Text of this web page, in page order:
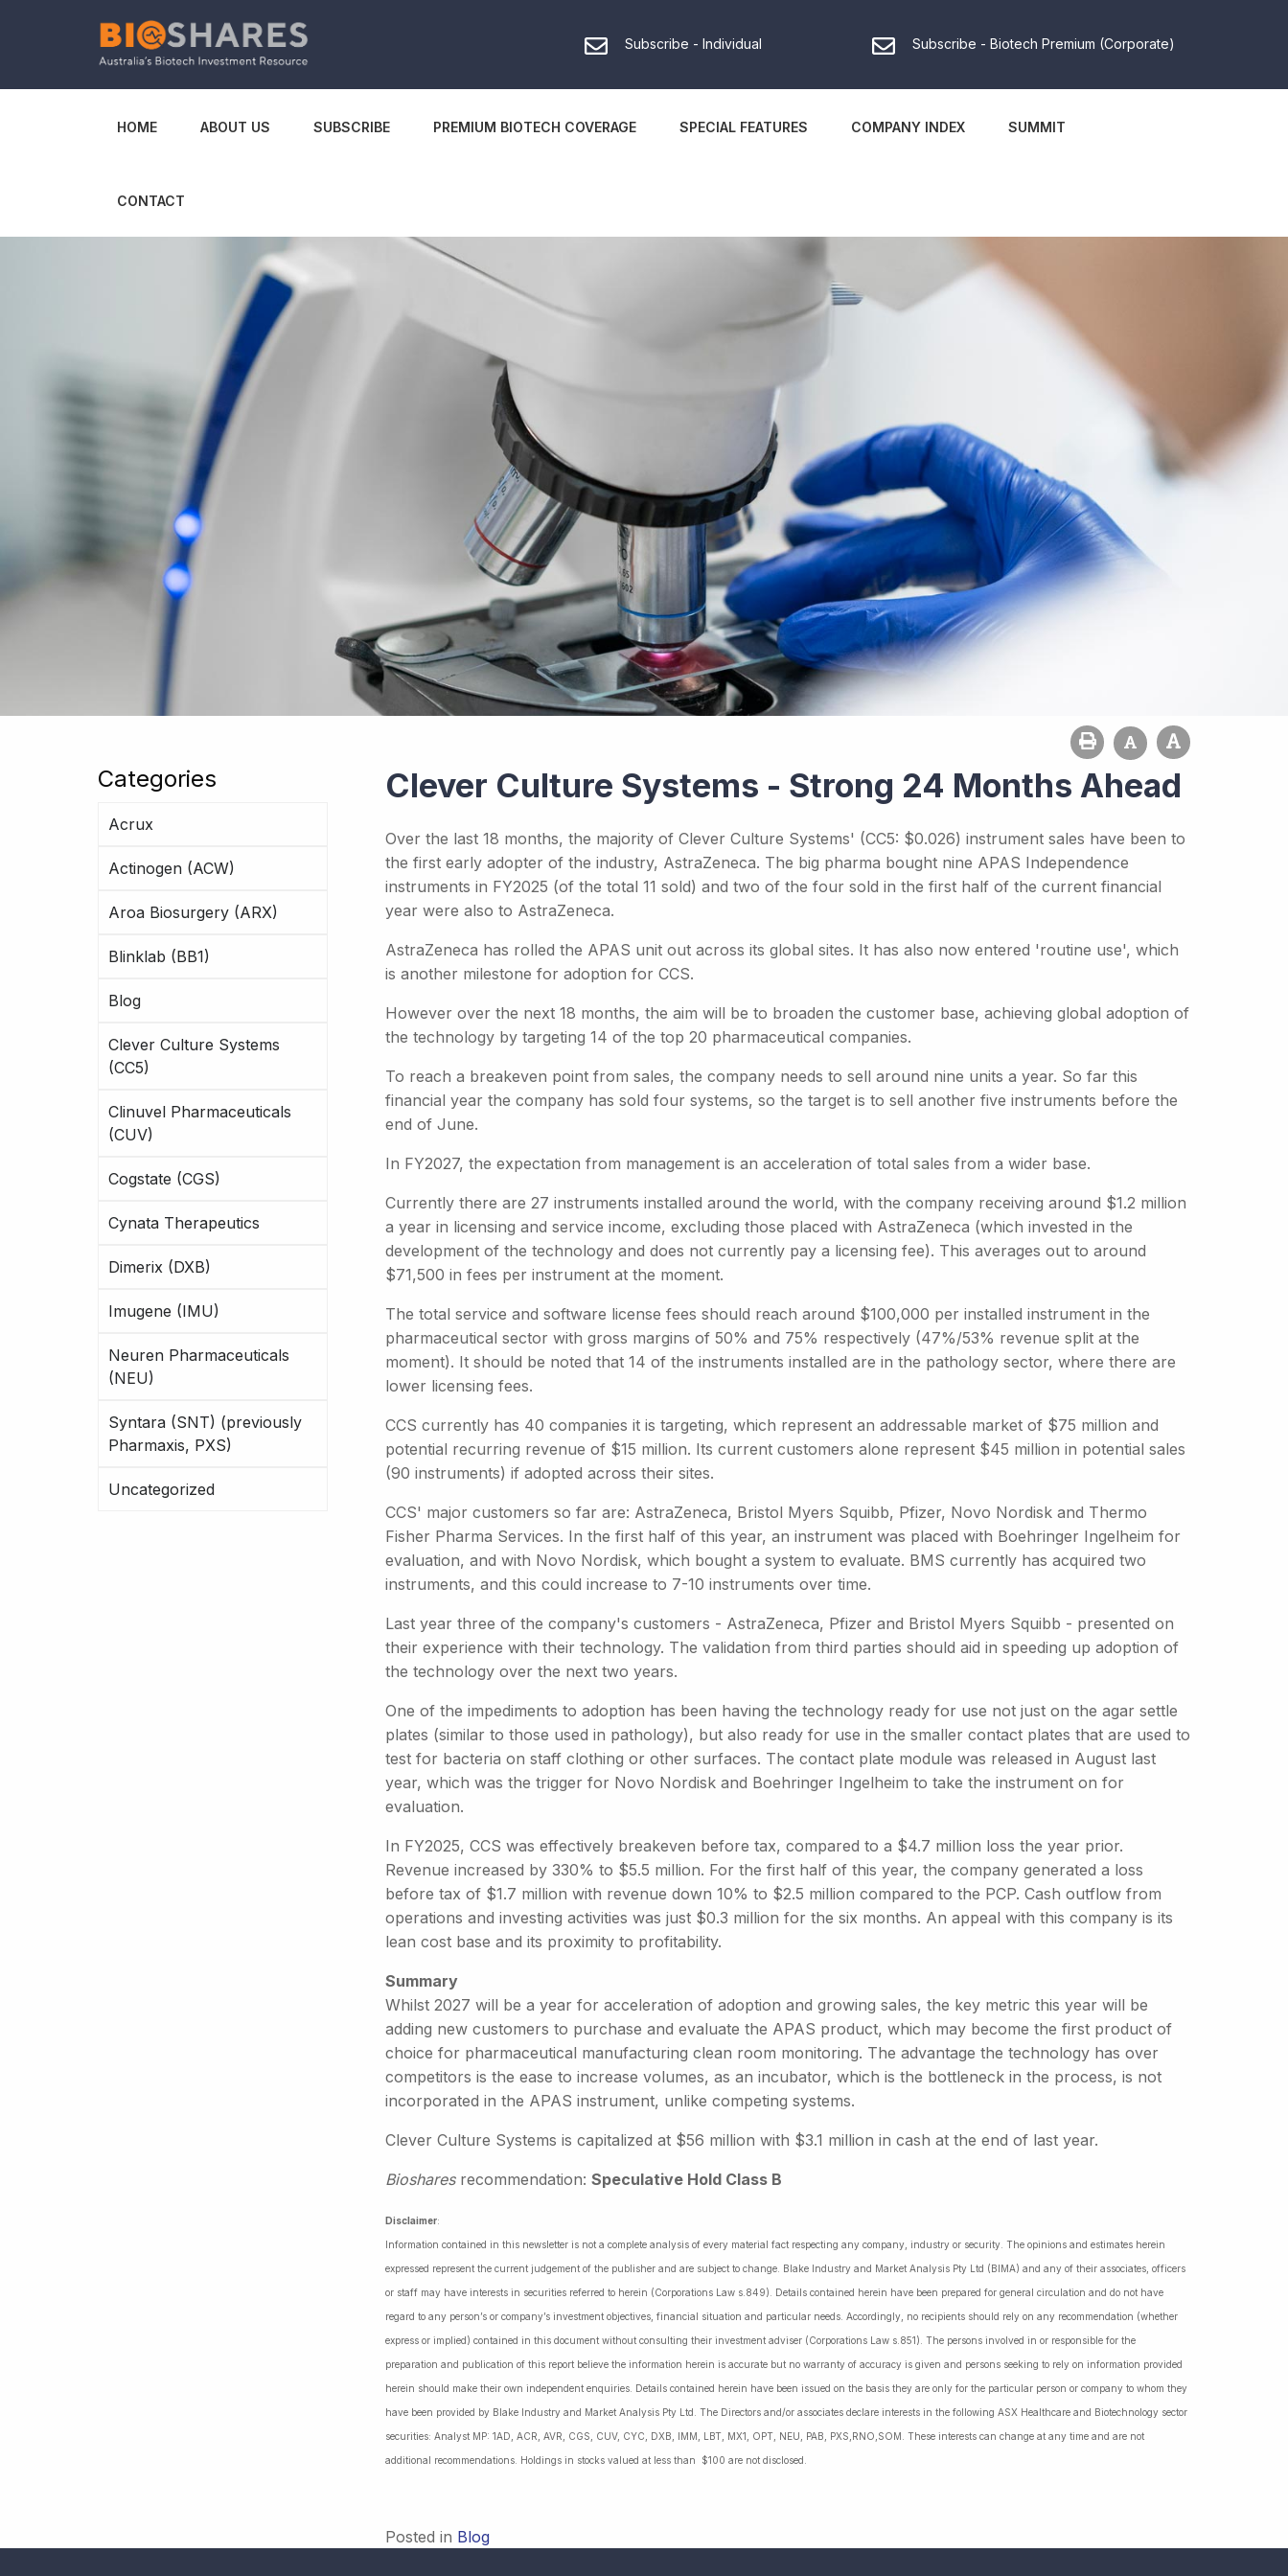
Subscribe - Individual Subscribe - Biotech Premium (Corporate)
HOME ABOUT US SUBSCRIBE PREMIUM BIOTECH COVERAGE SPECIAL FEATURES COMPANY INDEX SUMMIT
CONTACT
Categories
Acrux
Actinogen (ACW)
Aroa Biosurgery (ARX)
Blinklab (BB1)
Blog
Clever Culture Systems
(CC5)
Clinuvel Pharmaceuticals
(CUV)
Cogstate (CGS)
Cynata Therapeutics
Dimerix (DXB)
Imugene (IMU)
Neuren Pharmaceuticals
(NEU)
Syntara (SNT) (previously
Pharmaxis, PXS)
Uncategorized
Clever Culture Systems - Strong 24 Months Ahead
Over the last 18 months, the majority of Clever Culture Systems' (CC5: $0.026) instrument sales have been to
the first early adopter of the industry, AstraZeneca. The big pharma bought nine APAS Independence
instruments in FY2025 (of the total 11 sold) and two of the four sold in the first half of the current financial
year were also to AstraZeneca.
AstraZeneca has rolled the APAS unit out across its global sites. It has also now entered 'routine use', which
is another milestone for adoption for CCS.
However over the next 18 months, the aim will be to broaden the customer base, achieving global adoption of
the technology by targeting 14 of the top 20 pharmaceutical companies.
To reach a breakeven point from sales, the company needs to sell around nine units a year. So far this
financial year the company has sold four systems, so the target is to sell another five instruments before the
end of June.
In FY2027, the expectation from management is an acceleration of total sales from a wider base.
Currently there are 27 instruments installed around the world, with the company receiving around $1.2 million
a year in licensing and service income, excluding those placed with AstraZeneca (which invested in the
development of the technology and does not currently pay a licensing fee). This averages out to around
$71,500 in fees per instrument at the moment.
The total service and software license fees should reach around $100,000 per installed instrument in the
pharmaceutical sector with gross margins of 50% and 75% respectively (47%/53% revenue split at the
moment). It should be noted that 14 of the instruments installed are in the pathology sector, where there are
lower licensing fees.
CCS currently has 40 companies it is targeting, which represent an addressable market of $75 million and
potential recurring revenue of $15 million. Its current customers alone represent $45 million in potential sales
(90 instruments) if adopted across their sites.
CCS' major customers so far are: AstraZeneca, Bristol Myers Squibb, Pfizer, Novo Nordisk and Thermo
Fisher Pharma Services. In the first half of this year, an instrument was placed with Boehringer Ingelheim for
evaluation, and with Novo Nordisk, which bought a system to evaluate. BMS currently has acquired two
instruments, and this could increase to 7-10 instruments over time.
Last year three of the company's customers - AstraZeneca, Pfizer and Bristol Myers Squibb - presented on
their experience with their technology. The validation from third parties should aid in speeding up adoption of
the technology over the next two years.
One of the impediments to adoption has been having the technology ready for use not just on the agar settle
plates (similar to those used in pathology), but also ready for use in the smaller contact plates that are used to
test for bacteria on staff clothing or other surfaces. The contact plate module was released in August last
year, which was the trigger for Novo Nordisk and Boehringer Ingelheim to take the instrument on for
evaluation.
In FY2025, CCS was effectively breakeven before tax, compared to a $4.7 million loss the year prior.
Revenue increased by 330% to $5.5 million. For the first half of this year, the company generated a loss
before tax of $1.7 million with revenue down 10% to $2.5 million compared to the PCP. Cash outflow from
operations and investing activities was just $0.3 million for the six months. An appeal with this company is its
lean cost base and its proximity to profitability.
Summary
Whilst 2027 will be a year for acceleration of adoption and growing sales, the key metric this year will be
adding new customers to purchase and evaluate the APAS product, which may become the first product of
choice for pharmaceutical manufacturing clean room monitoring. The advantage the technology has over
competitors is the ease to increase volumes, as an incubator, which is the bottleneck in the process, is not
incorporated in the APAS instrument, unlike competing systems.
Clever Culture Systems is capitalized at $56 million with $3.1 million in cash at the end of last year.
Biosharesrecommendation: Speculative Hold Class B
Disclaimer:
Information contained in this newsletter is not a complete analysis of every material fact respecting any company, industry or security. The opinions and estimates herein
expressed represent the current judgement of the publisher and are subject to change. Blake Industry and Market Analysis Pty Ltd (BIMA) and any of their associates, officers
or staff may have interests in securities referred to herein (Corporations Law s.849). Details contained herein have been prepared for general circulation and do not have
regard to any person’s or company’s investment objectives, financial situation and particular needs. Accordingly, no recipients should rely on any recommendation (whether
express or implied) contained in this document without consulting their investment adviser (Corporations Law s.851). The persons involved in or responsible for the
preparation and publication of this report believe the information herein is accurate but no warranty of accuracy is given and persons seeking to rely on information provided
herein should make their own independent enquiries. Details contained herein have been issued on the basis they are only for the particular person or company to whom they
have been provided by Blake Industry and Market Analysis Pty Ltd. The Directors and/or associates declare interests in the following ASX Healthcare and Biotechnology sector
securities: Analyst MP: 1AD, ACR, AVR, CGS, CUV, CYC, DXB, IMM, LBT, MX1, OPT, NEU, PAB, PXS,RNO,SOM. These interests can change at any time and are not
additional recommendations. Holdings in stocks valued at less than $100 are not disclosed.
Posted in Blog